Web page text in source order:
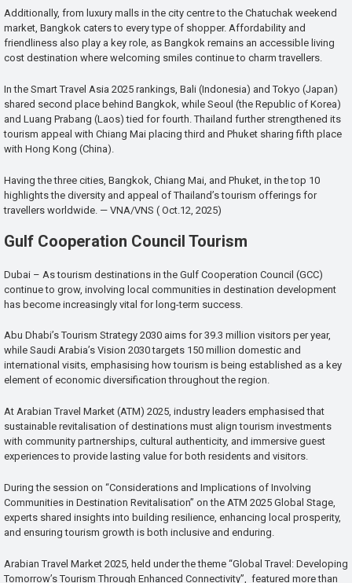
Additionally, from luxury malls in the city centre to the Chatuchak weekend
market, Bangkok caters to every type of shopper. Affordability and
friendliness also play a key role, as Bangkok remains an accessible living
cost destination where welcoming smiles continue to charm travellers.
In the Smart Travel Asia 2025 rankings, Bali (Indonesia) and Tokyo (Japan)
shared second place behind Bangkok, while Seoul (the Republic of Korea)
and Luang Prabang (Laos) tied for fourth. Thailand further strengthened its
tourism appeal with Chiang Mai placing third and Phuket sharing fifth place
with Hong Kong (China).
Having the three cities, Bangkok, Chiang Mai, and Phuket, in the top 10
highlights the diversity and appeal of Thailand’s tourism offerings for
travellers worldwide. — VNA/VNS ( Oct.12, 2025)
Gulf Cooperation Council Tourism
Dubai – As tourism destinations in the Gulf Cooperation Council (GCC)
continue to grow, involving local communities in destination development
has become increasingly vital for long-term success.
Abu Dhabi’s Tourism Strategy 2030 aims for 39.3 million visitors per year,
while Saudi Arabia’s Vision 2030 targets 150 million domestic and
international visits, emphasising how tourism is being established as a key
element of economic diversification throughout the region.
At Arabian Travel Market (ATM) 2025, industry leaders emphasised that
sustainable revitalisation of destinations must align tourism investments
with community partnerships, cultural authenticity, and immersive guest
experiences to provide lasting value for both residents and visitors.
During the session on “Considerations and Implications of Involving
Communities in Destination Revitalisation” on the ATM 2025 Global Stage,
experts shared insights into building resilience, enhancing local prosperity,
and ensuring tourism growth is both inclusive and enduring.
Arabian Travel Market 2025, held under the theme “Global Travel: Developing
Tomorrow’s Tourism Through Enhanced Connectivity”, featured more than